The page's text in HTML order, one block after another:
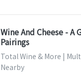
Wine And Cheese - A
Pairings
Total Wine & More |
Nearby